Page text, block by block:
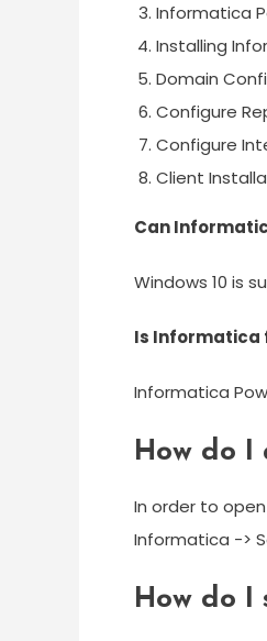
Informatica
Installing
Domain
Configure
Configure
Client
Can
Windows 10 is
Is Informatica
Informatica
How do I
In order to
Informatica ->
How do I